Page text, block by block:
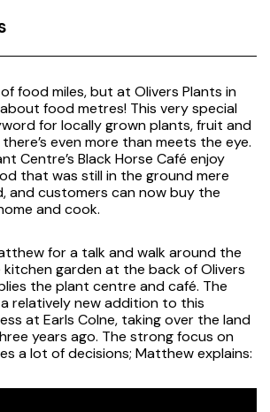
of food miles, but at Olivers Plants in
about food metres! This very special
for locally grown plants, fruit and
even more than meets the eye.
Centre’s Black Horse Café enjoy
that was still in the ground mere
and customers can now buy the
and cook.
for a talk and walk around the
garden at the back of Olivers
the plant centre and café. The
relatively new addition to this
at Earls Colne, taking over the land
years ago. The strong focus on
a lot of decisions; Matthew explains: